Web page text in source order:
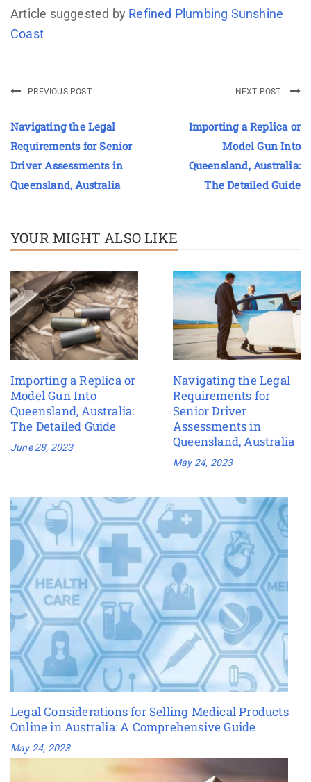
Article suggested by Refined Plumbing Sunshine
Coast
PREVIOUS POST
Navigating the Legal
Requirements for Senior
Driver Assessments in
Queensland, Australia
NEXT POST
Importing a Replica or
Model Gun Into
Queensland, Australia:
The Detailed Guide
YOUR MIGHT ALSO LIKE
Importing a Replica or
Model Gun Into
Queensland, Australia:
The Detailed Guide
June 28, 2023
Navigating the Legal
Requirements for
Senior Driver
Assessments in
Queensland, Australia
May 24, 2023
Legal Considerations for Selling Medical Products
Online in Australia: A Comprehensive Guide
May 24, 2023